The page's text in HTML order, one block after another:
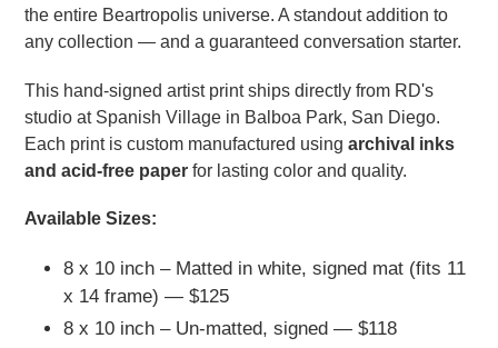
the entire Beartropolis universe. A standout addition to
any collection — and a guaranteed conversation starter.
This hand-signed artist print ships directly from RD's
studio at Spanish Village in Balboa Park, San Diego.
Each print is custom manufactured using archival inks
and acid-free paper for lasting color and quality.
Available Sizes:
8 x 10 inch – Matted in white, signed mat (fits 11
x 14 frame) — $125
8 x 10 inch – Un-matted, signed — $118